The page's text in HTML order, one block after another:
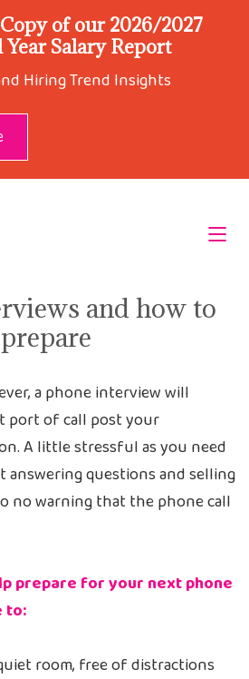
Copy of our 2026/2027
Salary Report
Hiring Trend Insights
and how to
prepare
a phone interview will
port of call post your
A little stressful as you need
questions and selling
warning that the phone call
prepare for your next phone
to:
room, free of distractions